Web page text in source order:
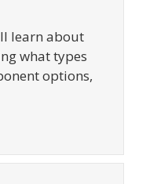
learn about
what types
options,